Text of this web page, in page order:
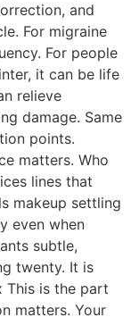
and
For migraine
For people
it can be life
relieve
damage. Same
points.
matters. Who
lines that
makeup settling
even when
subtle,
twenty. It is
This is the part
matters. Your